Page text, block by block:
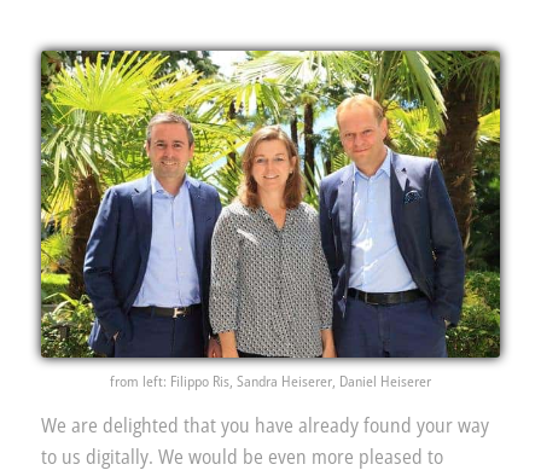
from left: Filippo Ris, Sandra Heiserer, Daniel Heiserer
We are delighted that you have already found your way
to us digitally. We would be even more pleased to